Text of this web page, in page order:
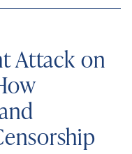
Attack on